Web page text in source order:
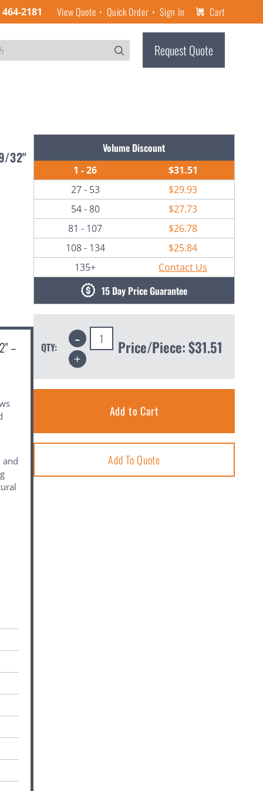
2181 View Quote Quick Order Sign In Cart
Request Quote
32"
–
and
Volume Discount
1 - 26
$31.51
27 - 53
$29.93
54 - 80
$27.73
81 - 107
$26.78
108 - 134
$25.84
135+
Contact Us
15 Day Price Guarantee
QTY:
Decrease
Quantity:
Increase
Quantity:
Price/Piece:$31.51
Add To Quote